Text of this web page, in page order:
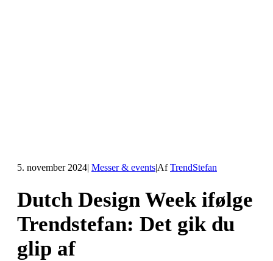
5. november 2024| Messer & events|AfTrendStefan
Dutch Design Week ifølge
Trendstefan: Det gik du
glip af